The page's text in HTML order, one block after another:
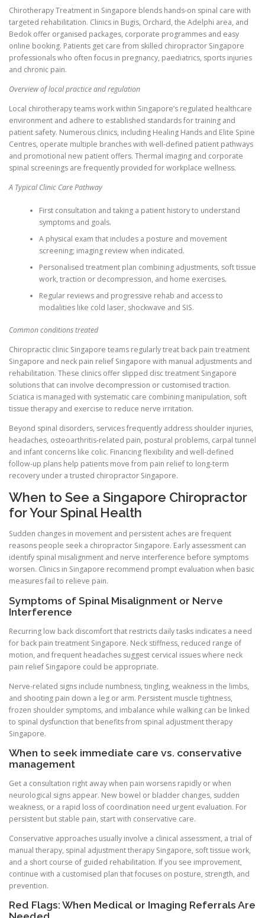
Chirotherapy Treatment in Singapore blends hands-on spinal care with
targeted rehabilitation. Clinics in Bugis, Orchard, the Adelphi area, and
Bedok offer organised packages, corporate programmes and easy
online booking. Patients get care from skilled chiropractor Singapore
professionals who often focus in pregnancy, paediatrics, sports injuries
and chronic pain.
Overview of local practice and regulation
Local chirotherapy teams work within Singapore’s regulated healthcare
environment and adhere to established standards for training and
patient safety. Numerous clinics, including Healing Hands and Elite Spine
Centres, operate multiple branches with well-defined patient pathways
and promotional new patient offers. Thermal imaging and corporate
spinal screenings are frequently provided for workplace wellness.
A Typical Clinic Care Pathway
First consultation and taking a patient history to understand
symptoms and goals.
A physical exam that includes a posture and movement
screening; imaging review when indicated.
Personalised treatment plan combining adjustments, soft tissue
work, traction or decompression, and home exercises.
Regular reviews and progressive rehab and access to
modalities like cold laser, shockwave and SIS.
Common conditions treated
Chiropractic clinic Singapore teams regularly treat back pain treatment
Singapore and neck pain relief Singapore with manual adjustments and
rehabilitation. These clinics offer slipped disc treatment Singapore
solutions that can involve decompression or customised traction.
Sciatica is managed with systematic care combining manipulation, soft
tissue therapy and exercise to reduce nerve irritation.
Beyond spinal disorders, services frequently address shoulder injuries,
headaches, osteoarthritis-related pain, postural problems, carpal tunnel
and infant concerns like colic. Financing flexibility and well-defined
follow-up plans help patients move from pain relief to long-term
recovery under a trusted chiropractor Singapore.
When to See a Singapore Chiropractor
for Your Spinal Health
Sudden changes in movement and persistent aches are frequent
reasons people seek a chiropractor Singapore. Early assessment can
identify spinal misalignment and nerve interference before symptoms
worsen. Clinics in Singapore recommend prompt evaluation when basic
measures fail to relieve pain.
Symptoms of Spinal Misalignment or Nerve
Interference
Recurring low back discomfort that restricts daily tasks indicates a need
for back pain treatment Singapore. Neck stiffness, reduced range of
motion, and frequent headaches suggest cervical issues where neck
pain relief Singapore could be appropriate.
Nerve-related signs include numbness, tingling, weakness in the limbs,
and shooting pain down a leg or arm. Persistent muscle tightness,
frozen shoulder symptoms, and imbalance while walking can be linked
to spinal dysfunction that benefits from spinal adjustment therapy
Singapore.
When to seek immediate care vs. conservative
management
Get a consultation right away when pain worsens rapidly or when
neurological signs appear. New bowel or bladder changes, sudden
weakness, or a rapid loss of coordination need urgent evaluation. For
persistent but stable pain, start with conservative care.
Conservative approaches usually involve a clinical assessment, a trial of
manual therapy, spinal adjustment therapy Singapore, soft tissue work,
and a short course of guided rehabilitation. If you see improvement,
continue with a customised plan that focuses on posture, strength, and
prevention.
Red Flags: When Medical or Imaging Referrals Are